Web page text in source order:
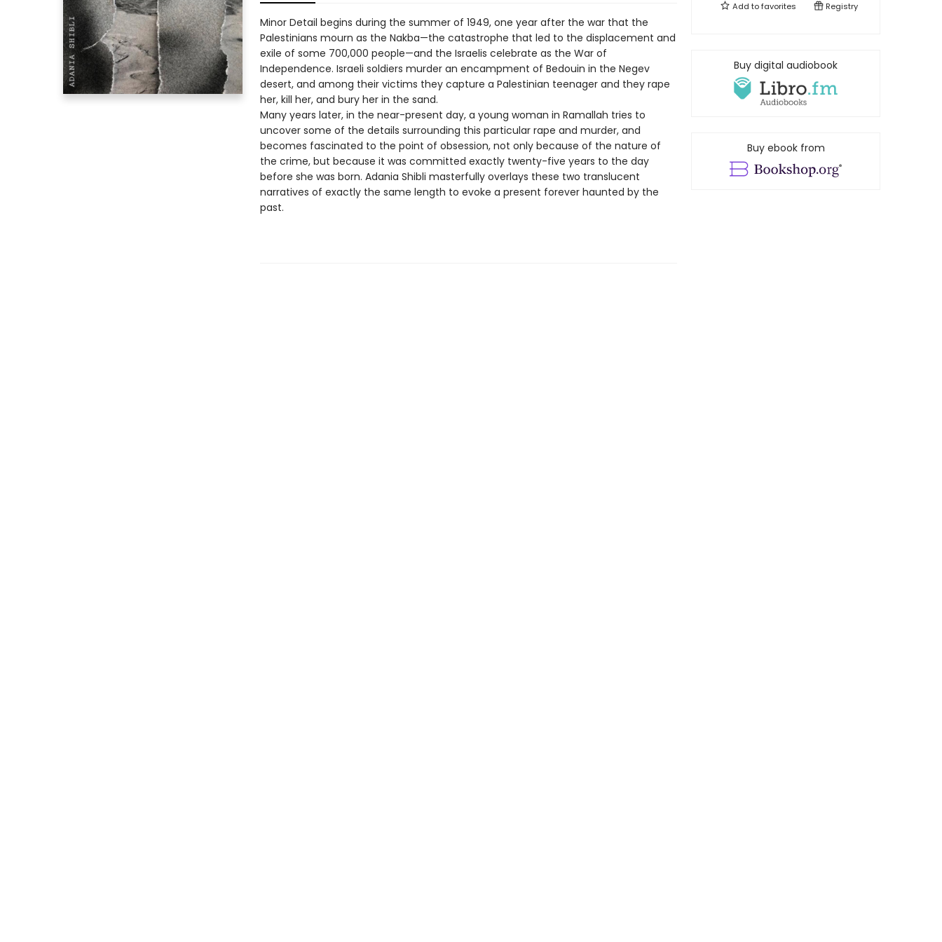
Minor Detail begins during the summer of 1949, one year after the war that the
Palestinians mourn as the Nakba—the catastrophe that led to the displacement and
exile of some 700,000 people—and the Israelis celebrate as the War of
Independence. Israeli soldiers murder an encampment of Bedouin in the Negev
desert, and among their victims they capture a Palestinian teenager and they rape
her, kill her, and bury her in the sand.
Many years later, in the near-present day, a young woman in Ramallah tries to
uncover some of the details surrounding this particular rape and murder, and
becomes fascinated to the point of obsession, not only because of the nature of
the crime, but because it was committed exactly twenty-five years to the day
before she was born. Adania Shibli masterfully overlays these two translucent
narratives of exactly the same length to evoke a present forever haunted by the
past.
Add tofavorites Registry
Buy digital audiobook
Buy ebook from